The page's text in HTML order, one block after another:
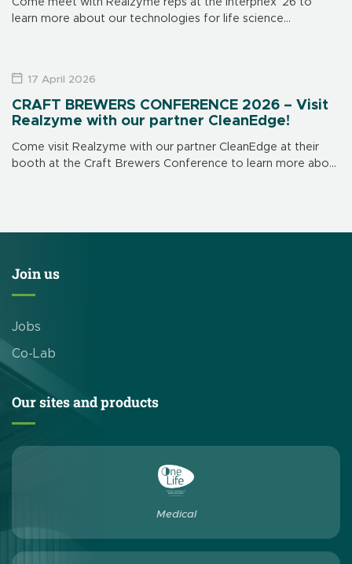
learn more about our technologies for life science
CRAFT BREWERS CONFERENCE 2026 – Visit
Realzyme with our partner CleanEdge!
Come visit Realzyme with our partner CleanEdge at their
booth at the Craft Brewers Conference to learn more about
17 April 2026
Join us
Jobs
Co-Lab
Our sites and products
Medical